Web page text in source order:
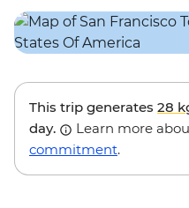
This trip generates 28
day.
Learn more
commitment.